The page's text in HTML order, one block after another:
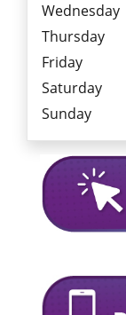
Wednesday
Thursday
Friday
Saturday
Sunday